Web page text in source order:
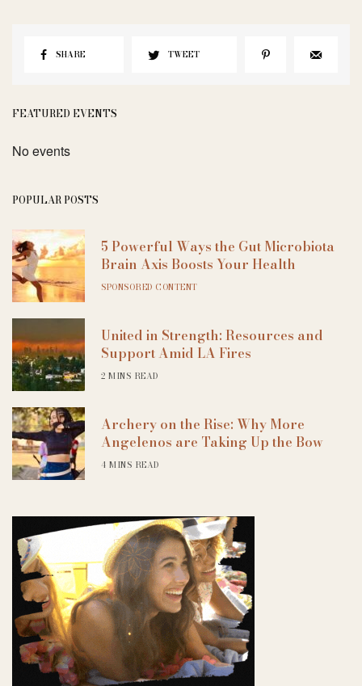
SHARE TWEET
FEATURED EVENTS
No events
POPULAR POSTS
5 Powerful Ways the Gut Microbiota
Brain Axis Boosts Your Health
SPONSORED CONTENT
United in Strength: Resources and
Support Amid LA Fires
2 MINS READ
Archery on the Rise: Why More
Angelenos are Taking Up the Bow
4 MINS READ